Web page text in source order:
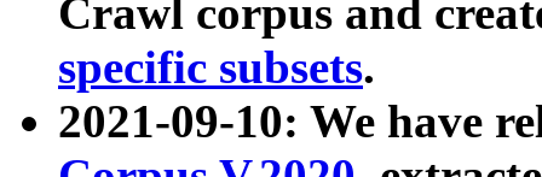
Crawl corpus and
specific subsets.
2021-09-10: We have